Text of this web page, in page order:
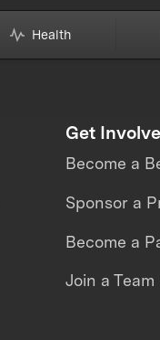
Health
Get
Become a
Sponsor a
Become a
Join a Team